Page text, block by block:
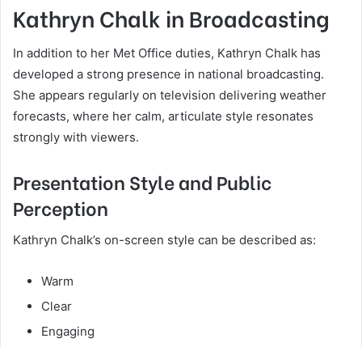
Kathryn Chalk in Broadcasting
In addition to her Met Office duties, Kathryn Chalk has
developed a strong presence in national broadcasting.
She appears regularly on television delivering weather
forecasts, where her calm, articulate style resonates
strongly with viewers.
Presentation Style and Public
Perception
Kathryn Chalk’s on-screen style can be described as:
Warm
Clear
Engaging